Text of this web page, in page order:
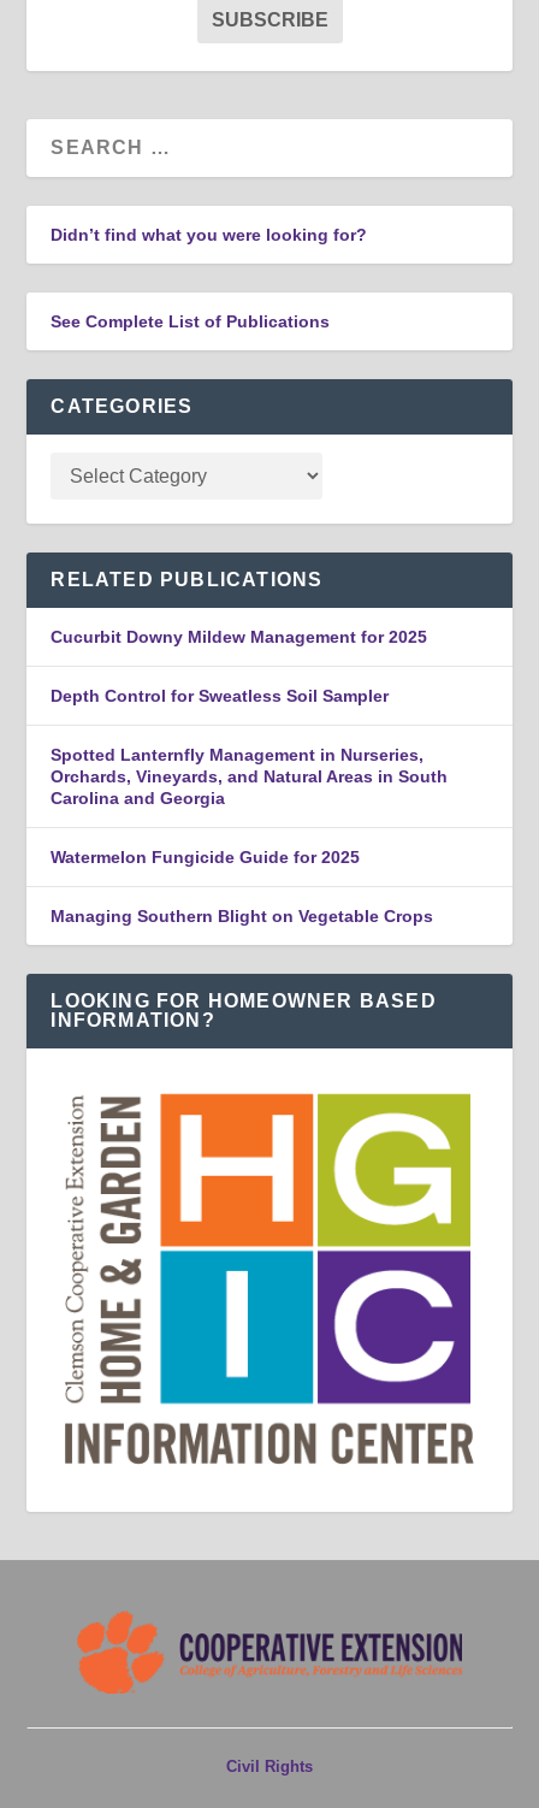
SUBSCRIBE
Didn’t find what you were looking for?
See Complete List of Publications
CATEGORIES
RELATED PUBLICATIONS
Cucurbit Downy Mildew Management for 2025
Depth Control for Sweatless Soil Sampler
Spotted Lanternfly Management in Nurseries,
Orchards, Vineyards, and Natural Areas in South
Carolina and Georgia
Watermelon Fungicide Guide for 2025
Managing Southern Blight on Vegetable Crops
LOOKING FOR HOMEOWNER BASED
INFORMATION?
Civil Rights